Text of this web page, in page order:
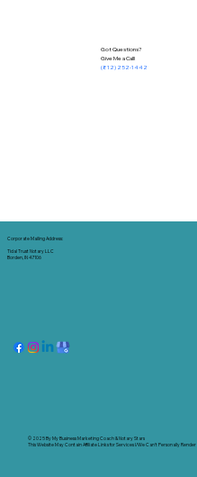
Got Questions?
Give Me a Call!
(812) 252-1442
Corporate Mailing Address:
Tidal Trust Notary LLC
Borden, IN 47106
© 2025 ByMy Business Marketing Coach&Notary Stars
This Website May Contain Affiliate Links for Services I/We Can't Personally Render